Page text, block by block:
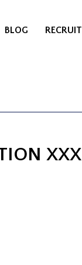
BLOG RECRUIT
XXX